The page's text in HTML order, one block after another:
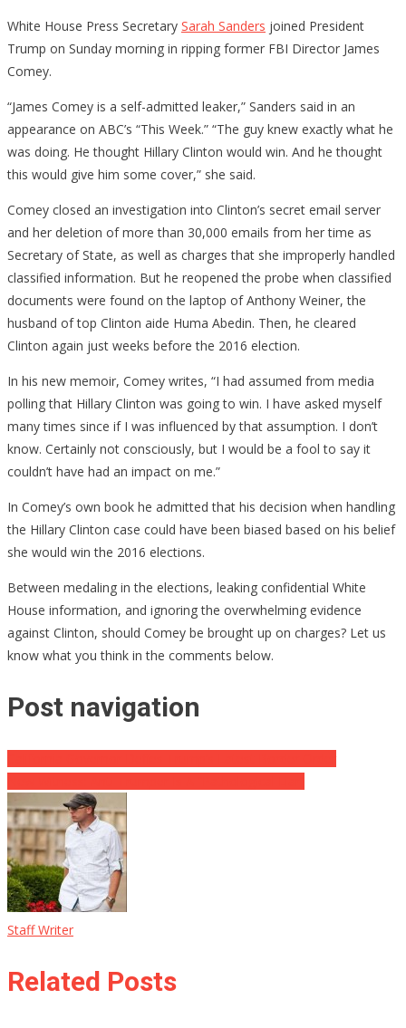
White House Press Secretary Sarah Sanders joined President
Trump on Sunday morning in ripping former FBI Director James
Comey.
“James Comey is a self-admitted leaker,” Sanders said in an
appearance on ABC’s “This Week.” “The guy knew exactly what he
was doing. He thought Hillary Clinton would win. And he thought
this would give him some cover,” she said.
Comey closed an investigation into Clinton’s secret email server
and her deletion of more than 30,000 emails from her time as
Secretary of State, as well as charges that she improperly handled
classified information. But he reopened the probe when classified
documents were found on the laptop of Anthony Weiner, the
husband of top Clinton aide Huma Abedin. Then, he cleared
Clinton again just weeks before the 2016 election.
In his new memoir, Comey writes, “I had assumed from media
polling that Hillary Clinton was going to win. I have asked myself
many times since if I was influenced by that assumption. I don’t
know. Certainly not consciously, but I would be a fool to say it
couldn’t have had an impact on me.”
In Comey’s own book he admitted that his decision when handling
the Hillary Clinton case could have been biased based on his belief
she would win the 2016 elections.
Between medaling in the elections, leaking confidential White
House information, and ignoring the overwhelming evidence
against Clinton, should Comey be brought up on charges? Let us
know what you think in the comments below.
Post navigation
Staff Writer
Related Posts